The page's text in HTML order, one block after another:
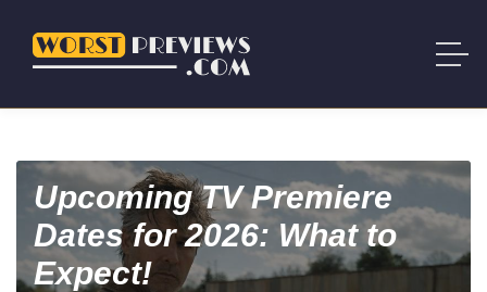
Upcoming TV Premiere
Dates for 2026: What to
Expect!